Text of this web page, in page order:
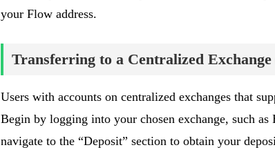
your Flow address.
Transferring to a Centralized
Users with accounts on centralized exchanges that
Begin by logging into your chosen exchange, such
navigate to the “Deposit” section to obtain your